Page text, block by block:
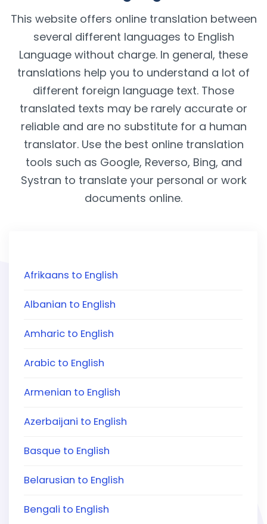
This website offers online translation between
several different languages to English
Language without charge. In general, these
translations help you to understand a lot of
different foreign language text. Those
translated texts may be rarely accurate or
reliable and are no substitute for a human
translator. Use the best online translation
tools such as Google, Reverso, Bing, and
Systran to translate your personal or work
documents online.
Afrikaans to English
Albanian to English
Amharic to English
Arabic to English
Armenian to English
Azerbaijani to English
Basque to English
Belarusian to English
Bengali to English